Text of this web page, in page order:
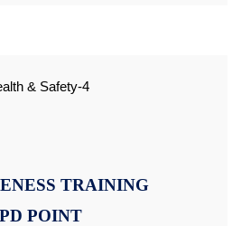
TRAINING
POINT